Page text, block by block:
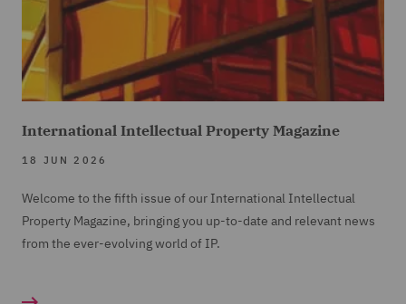
International Intellectual Property Magazine
18 JUN 2026
Welcome to the fifth issue of our International Intellectual
Property Magazine, bringing you up-to-date and relevant news
from the ever-evolving world of IP.